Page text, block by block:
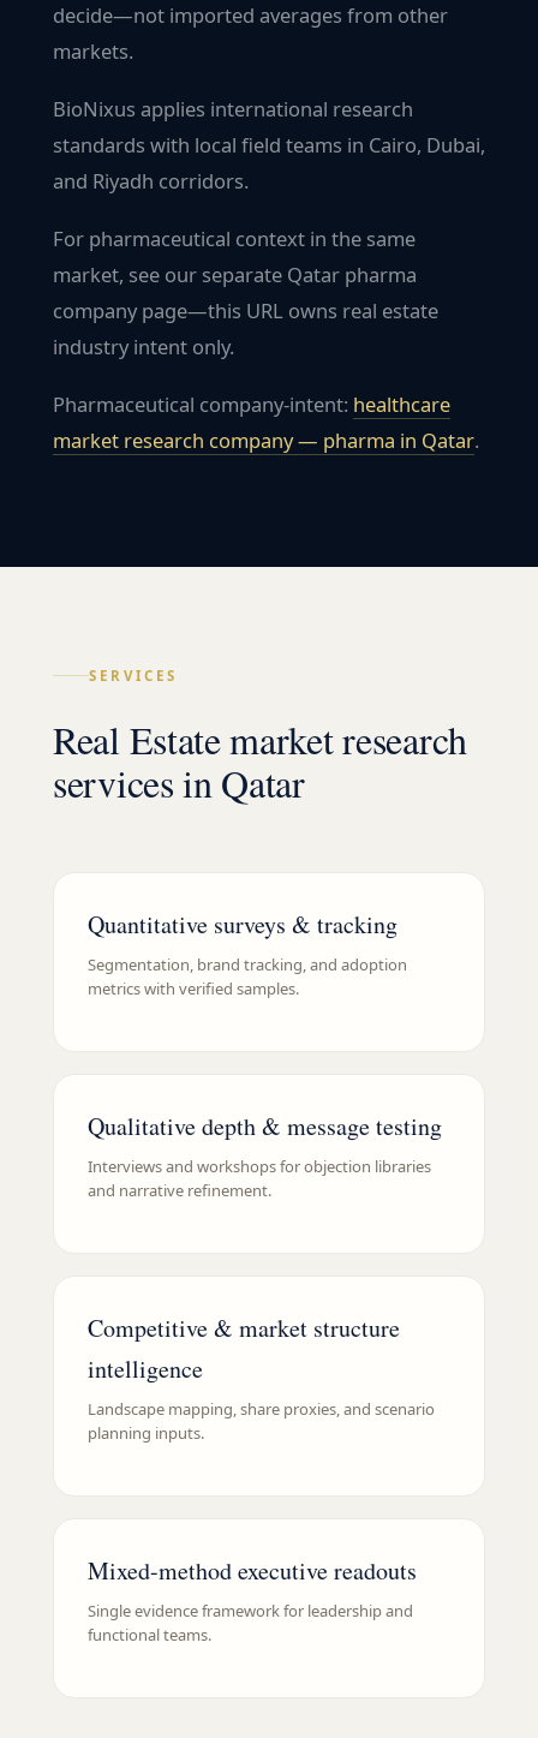
decide—not imported averages from other
markets.
BioNixus applies international research
standards with local field teams in Cairo, Dubai,
and Riyadh corridors.
For pharmaceutical context in the same
market, see our separate Qatar pharma
company page—this URL owns real estate
industry intent only.
Pharmaceutical company-intent: healthcare
market research company — pharma in Qatar.
SERVICES
Real Estate market research
services in Qatar
Quantitative surveys & tracking
Segmentation, brand tracking, and adoption
metrics with verified samples.
Qualitative depth & message testing
Interviews and workshops for objection libraries
and narrative refinement.
Competitive & market structure
intelligence
Landscape mapping, share proxies, and scenario
planning inputs.
Mixed-method executive readouts
Single evidence framework for leadership and
functional teams.